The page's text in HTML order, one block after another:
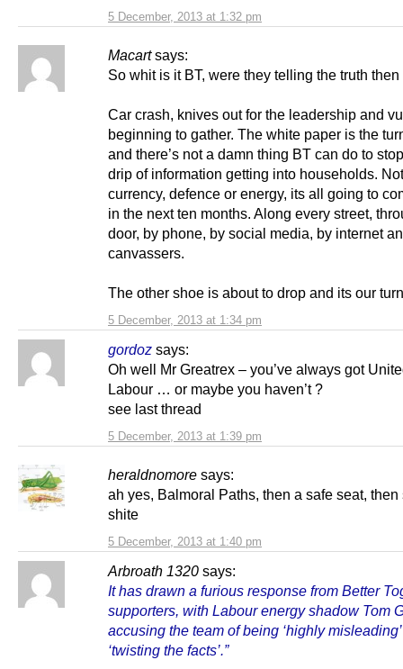
5 December, 2013 at 1:32 pm
Macart says:
5 December, 2013 at 1:34 pm
So whit is it BT, were they telling the truth
Car crash, knives out for the leadership and
beginning to gather. The white paper is the
and there’s not a damn thing BT can do to
drip of information getting into households.
currency, defence or energy, its all going to
in the next ten months. Along every street,
door, by phone, by social media, by internet
canvassers.
The other shoe is about to drop and its our
gordoz says:
5 December, 2013 at 1:39 pm
Oh well Mr Greatrex – you’ve always got
Labour … or maybe you haven’t ?
see last thread
heraldnomore says:
5 December, 2013 at 1:40 pm
ah yes, Balmoral Paths, then a safe seat, then
shite
Arbroath 1320 says:
It has drawn a furious response from Better
supporters, with Labour energy shadow Tom
accusing the team of being ‘highly
‘twisting the facts’.”